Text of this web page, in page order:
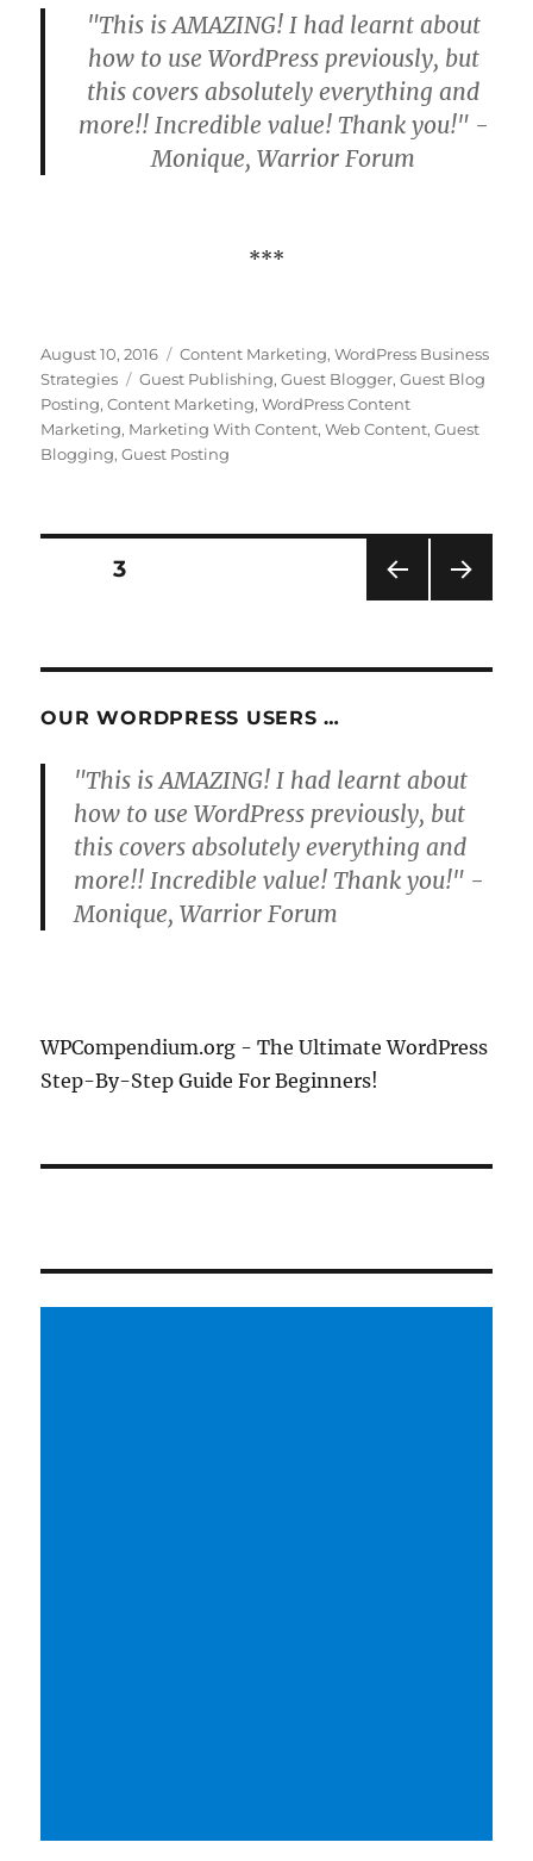
"This is AMAZING! I had learnt about
how to use WordPress previously, but
this covers absolutely everything and
more!! Incredible value! Thank you!" -
Monique, Warrior Forum
***
Posted
on
August 10, 2016 Categories
Content Marketing,WordPress Business
Strategies
Tags
Guest Publishing,Guest Blogger,Guest Blog
Posting,Content Marketing,WordPress Content
Marketing, Marketing With Content,Web Content,Guest
Blogging,Guest Posting
Posts
PAG
PAGE3
OUR WORDPRESS USERS …
"This is AMAZING! I had learnt about
how to use WordPress previously, but
this covers absolutely everything and
more!! Incredible value! Thank you!" -
Monique, Warrior Forum
WPCompendium.org - The Ultimate WordPress
Step-By-Step Guide For Beginners!